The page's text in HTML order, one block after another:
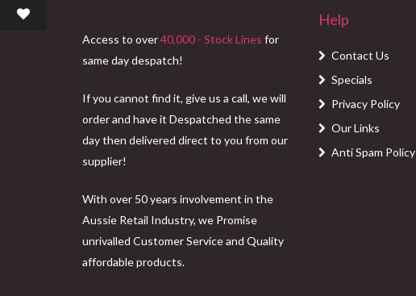
Access to over40,000 - Stock Lines for
same day despatch!
If you cannot find it, give us a call, we will
order and have it Despatched the same
day then delivered direct to you from our
supplier!
With over 50 years involvement in the
Aussie Retail Industry, we Promise
unrivalled Customer Service and Quality
affordable products.
Help
Contact Us
Specials
Privacy Policy
Our Links
Anti Spam Policy